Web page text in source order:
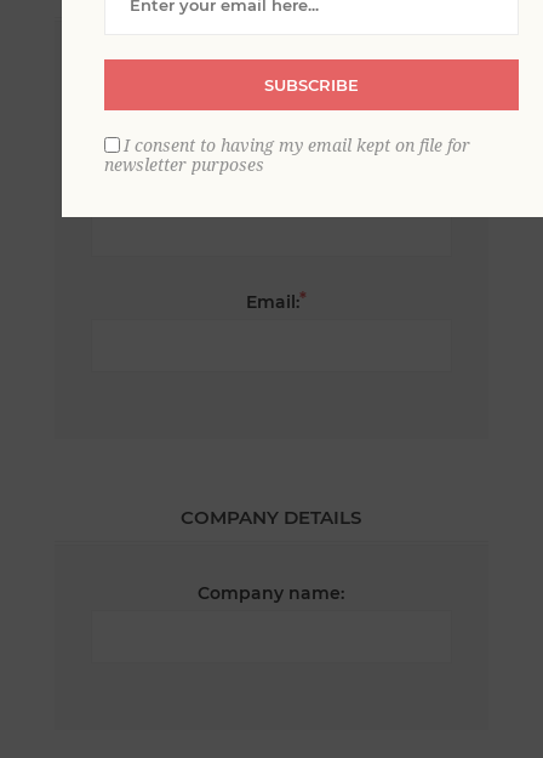
Email:*
COMPANY DETAILS
Company name:
SUBSCRIBE
I consent to having my email kept on file for
newsletter purposes